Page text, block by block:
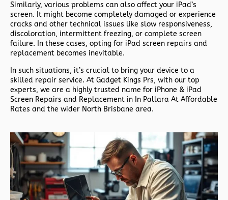
Similarly, various problems can also affect your iPad’s
screen. It might become completely damaged or experience
cracks and other technical issues like slow responsiveness,
discoloration, intermittent freezing, or complete screen
failure. In these cases, opting for iPad screen repairs and
replacement becomes inevitable.
In such situations, it’s crucial to bring your device to a
skilled repair service. At Gadget Kings Prs, with our top
experts, we are a highly trusted name for iPhone & iPad
Screen Repairs and Replacement in In Pallara At Affordable
Rates and the wider North Brisbane area.